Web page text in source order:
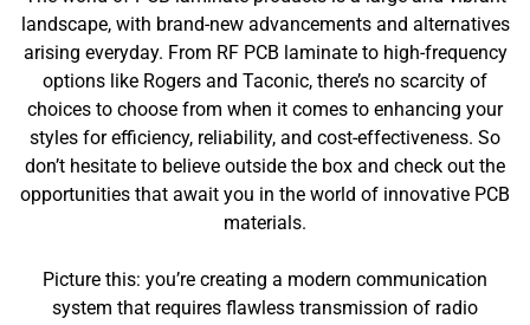
landscape, with brand-new advancements and alternatives
arising everyday. From RF PCB laminate to high-frequency
options like Rogers and Taconic, there’s no scarcity of
choices to choose from when it comes to enhancing your
styles for efficiency, reliability, and cost-effectiveness. So
don’t hesitate to believe outside the box and check out the
opportunities that await you in the world of innovative PCB
materials.
Picture this: you’re creating a modern communication
system that requires flawless transmission of radio